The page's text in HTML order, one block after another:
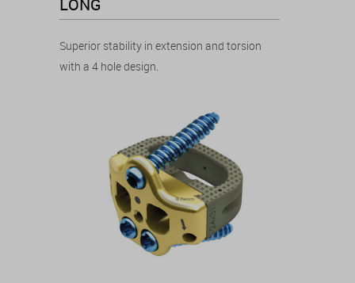
LONG
Superior stability in extension and torsion
with a 4 hole design.